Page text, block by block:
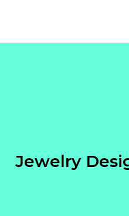
Jewelry